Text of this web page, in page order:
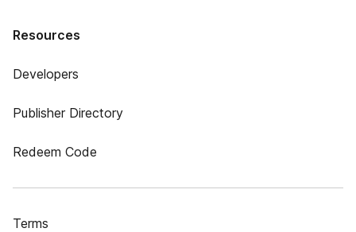
Resources
Developers
Publisher Directory
Redeem Code
Terms